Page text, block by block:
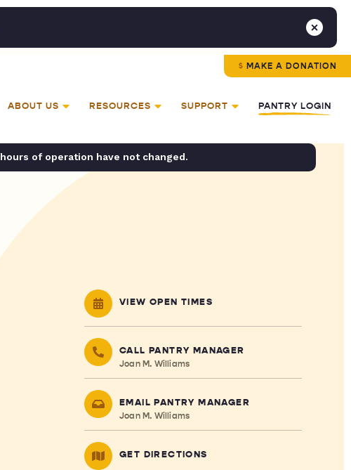
MAKE A DONATION
ABOUT US RESOURCES SUPPORT PANTRY LOGIN
of operation have not changed.
VIEW OPEN TIMES
CALL PANTRY MANAGER
Joan M. Williams
EMAIL PANTRY MANAGER
Joan M. Williams
GET DIRECTIONS